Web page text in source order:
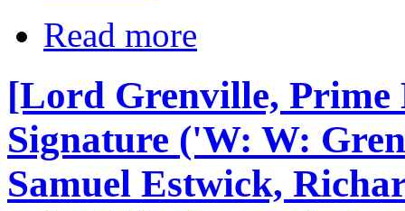
Read more
[Lord Grenville,
Signature ('W: W:
Samuel Estwick,